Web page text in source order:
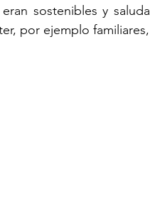
eran sostenibles y
por ejemplo